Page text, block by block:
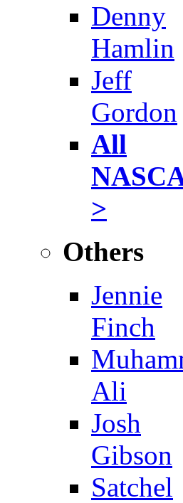
Denny
Hamlin
Jeff
Gordon
All
>
Others
Jennie
Finch
Ali
Josh
Gibson
Satchel